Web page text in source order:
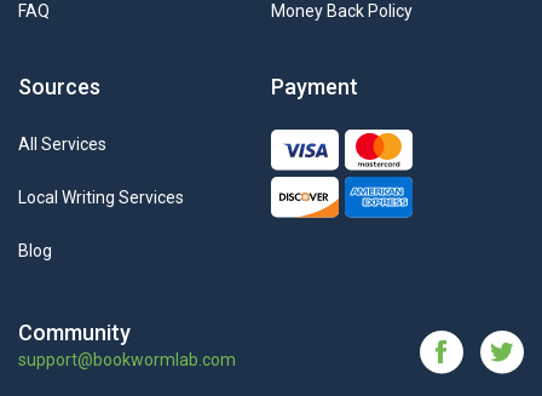
FAQ Money Back Policy
Sources
All Services
Local Writing Services
Blog
Payment
Community
support@bookwormlab.com